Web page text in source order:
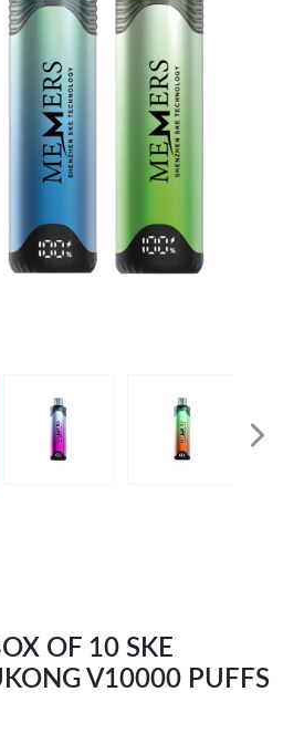
OF 10 SKE
V10000 PUFFS